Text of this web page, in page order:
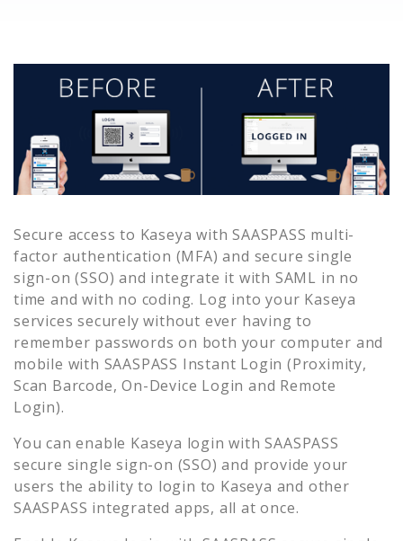
Secure access to Kaseya with SAASPASS multi-
factor authentication (MFA) and secure single
sign-on (SSO) and integrate it with SAML in no
time and with no coding. Log into your Kaseya
services securely without ever having to
remember passwords on both your computer and
mobile with SAASPASS Instant Login (Proximity,
Scan Barcode, On-Device Login and Remote
Login).
You can enable Kaseya login with SAASPASS
secure single sign-on (SSO) and provide your
users the ability to login to Kaseya and other
SAASPASS integrated apps, all at once.